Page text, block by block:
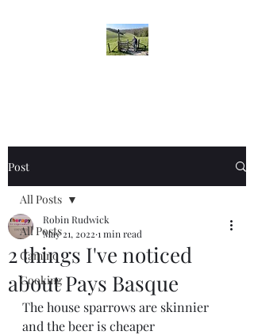
Post
All Posts
Camino
Cooking
All Posts
2 things I've noticed
about Pays Basque
Robin Rudwick
May 21, 2022 1 min read
The house sparrows are skinnier
and the beer is cheaper